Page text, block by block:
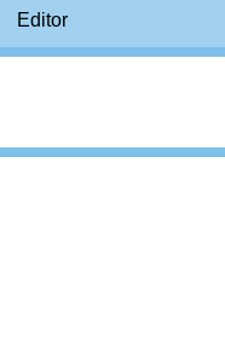
Editor